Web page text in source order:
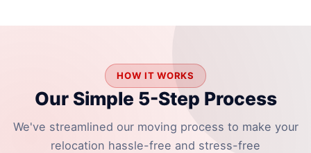
HOW IT WORKS
Our Simple 5-Step Process
We've streamlined our moving process to make your
relocation hassle-free and stress-free